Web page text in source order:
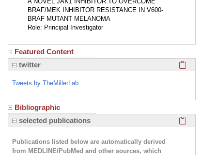
BRAF/MEK INHIBITOR RESISTANCE IN V600-
BRAF MUTANT MELANOMA
Role: Principal Investigator
Featured Content
twitter
Tweets by TheMillerLab
Bibliographic
selected publications
Publications listed below are automatically derived
from MEDLINE/PubMed and other sources, which